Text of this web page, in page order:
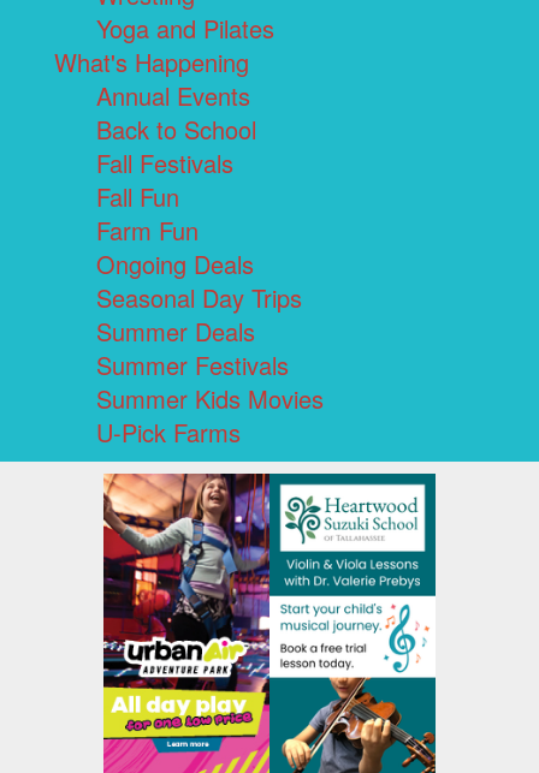
Yoga and Pilates
What's Happening
Annual Events
Back to School
Fall Festivals
Fall Fun
Farm Fun
Ongoing Deals
Seasonal Day Trips
Summer Deals
Summer Festivals
Summer Kids Movies
U-Pick Farms